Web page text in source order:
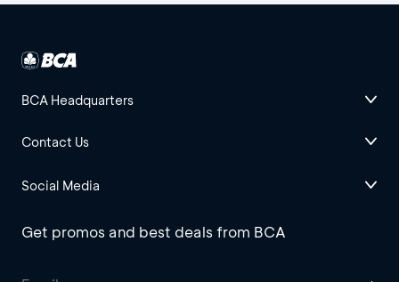
BCA Headquarters
Contact Us
Social Media
Get promos and best deals from BCA